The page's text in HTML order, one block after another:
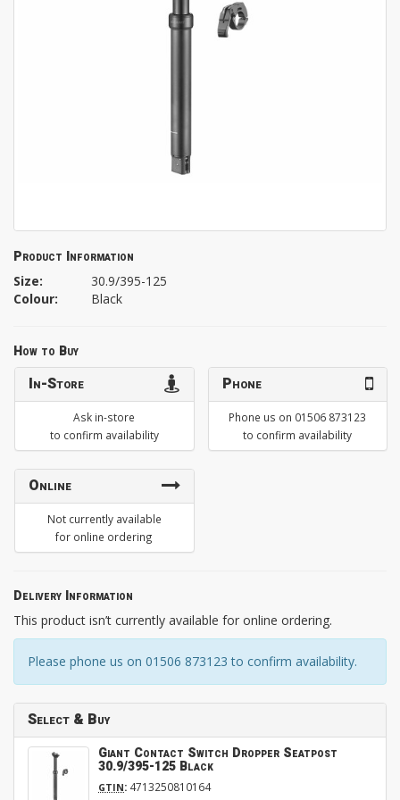
Product Information
Size:
30.9/395-125
Colour:
Black
How to Buy
In-Store
Ask in-store
to confirm availability
Phone
Phone us on 01506 873123
to confirm availability
Online
Not currently available
for online ordering
Delivery Information
This product isn’t currently available for online ordering.
Please phone us on 01506 873123 to confirm availability.
Select & Buy
Giant Contact Switch Dropper Seatpost
30.9/395-125 Black
GTIN: 4713250810164